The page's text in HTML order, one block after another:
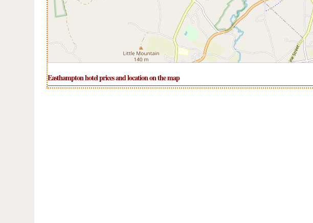
Easthampton hotel prices and location on the map